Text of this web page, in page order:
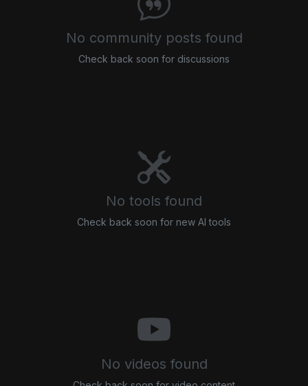
No community posts found
Check back soon for discussions
No tools found
Check back soon for new AI tools
No videos found